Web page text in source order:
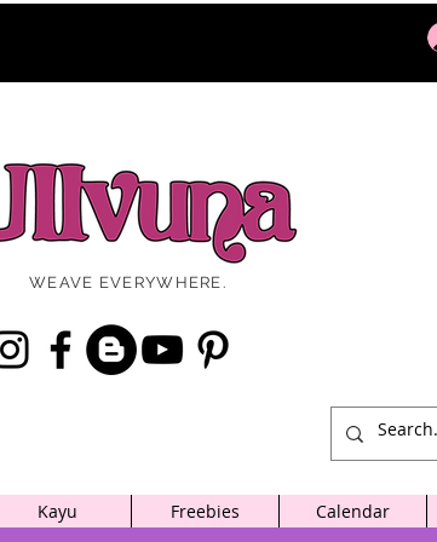
WEAVE EVERYWHERE.
Kayu Freebies Calendar